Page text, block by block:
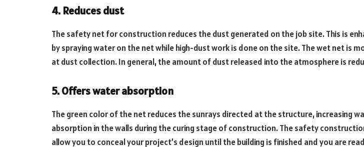
4. Reduces dust
The safety net for construction reduces the dust generated on the job site. This is
by spraying water on the net while high-dust work is done on the site. The wet net is
at dust collection. In general, the amount of dust released into the atmosphere is
5. Offers water absorption
The green color of the net reduces the sunrays directed at the structure, increasing
absorption in the walls during the curing stage of construction. The safety
allow you to conceal your project’s design until the building is finished and you are